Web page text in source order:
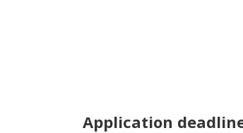
Application